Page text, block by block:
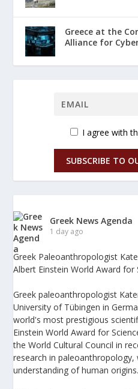
Greece at the
Alliance for
I agree with
SUBSCRIBE TO
Greek News Agenda
1 day ago
Greek Paleoanthropologist
Albert Einstein World Award for
Greek paleoanthropologist
University of Tübingen in
world's most prestigious
Einstein World Award for
the World Cultural Council in
research in
understanding of human origins.